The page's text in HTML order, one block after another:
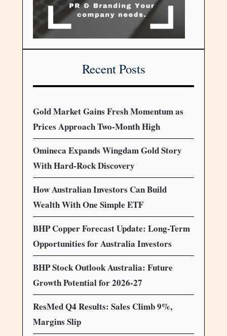
Recent Posts
Gold Market Gains Fresh Momentum as
Prices Approach Two-Month High
Omineca Expands Wingdam Gold Story
With Hard-Rock Discovery
How Australian Investors Can Build
Wealth With One Simple ETF
BHP Copper Forecast Update: Long-Term
Opportunities for Australia Investors
BHP Stock Outlook Australia: Future
Growth Potential for 2026-27
ResMed Q4 Results: Sales Climb 9%,
Margins Slip